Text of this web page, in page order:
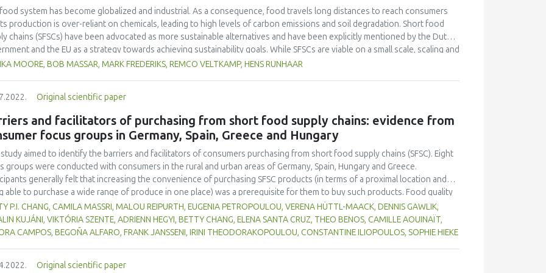
system has become globalized and industrial. As a consequence, food travels long distances to reach consumers
production is over-reliant on chemicals, leading to high levels of carbon emissions and soil degradation. Short food
chains (SFSCs) have been advocated as more sustainable alternatives and have been explicitly mentioned by the Dutch
and the EU as a strategy towards achieving sustainability goals. While SFSCs are viable on a small scale, scaling and
them has proven difficult due to low margins, high costs, and steep learning curves. Their economic
change in food systems. In efforts to enhance the performance of SFSCs, this paper introduces the GAIN transition
a novel framework based on gamification which provides a holistic and actionable framework for SFSC actors to
and strategize around a common vision. We illustrate the underlying principles of GAIN and its potential for
SFSCs. We find that thus far, GAIN has helped to catalyze action and has proven a useful tool which provides
language for actors to navigate this complex space. Future research and more dissemination are needed to
with more certainty on the quantitative impact of GAIN in terms of enabling and strengthening SFSCs.
MOORE, BOB MASSAR, MARK FREDERIKS, REMCO VELTKAMP, HENS RUNHAAR
Original scientific paper
and facilitators of purchasing from short food supply chains: evidence from
focus groups in Germany, Spain, Greece and Hungary
aimed to identify the barriers and facilitators of consumers purchasing from short food supply chains (SFSC). Eight
groups were conducted with consumers in the rural and urban areas of Germany, Spain, Hungary and Greece.
generally felt that increasing the convenience of purchasing SFSC products (in terms of a proximal location and
able to purchase a wide range of produce in one place) was a prerequisite for them to buy such products. Food quality
of taste, freshness and organic status were also taken into account in purchase decisions, and there appears to be a
focus on health rather than the environmental implications of organic production, although the environmental
are also appreciated. Some participants also like the idea of supporting their local community through purchasing
that consumers would purchase local food if they could more easily access a variety of local food in one place, such
P.I. CHANG, CAMILA MASSRI, MALOU REIPURTH, EUGENIA PETROPOULOU, VERENA HÜTTL-MAACK, DENNIS GAWLIK,
KUJÁNI, VIKTÓRIA SZENTE, ADRIENN HEGYI, BETTY CHANG, ELENA SANTA CRUZ, THEO BENOS, CAMILLE AOUINAÏT,
CAMPOS, BEGOÑA ALFARO, FRANK JANSSENI, IRINI THEODORAKOPOULOU, CONSTANTINE ILIOPOULOS, SOPHIE HIEKE
Original scientific paper